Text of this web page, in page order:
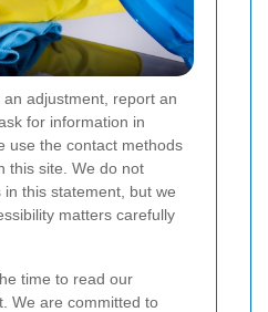
adjustment, report an
for information in
use the contact methods
this site. We do not
this statement, but we
matters carefully
time to read our
We are committed to